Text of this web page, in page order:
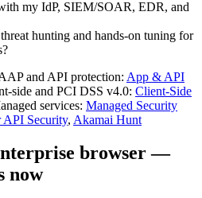
my IdP, SIEM/SOAR, EDR, and
hunting and hands‑on tuning for
and API protection: App & API
side and PCI DSS v4.0: Client‑Side
services: Managed Security
API Security, Akamai Hunt
browser —
now